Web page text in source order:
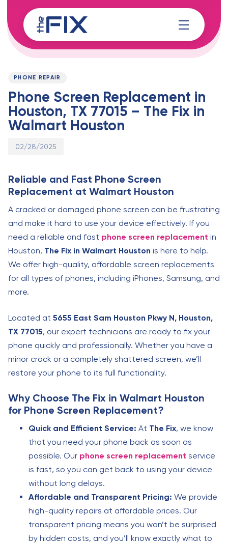
links
to
content
PUBLISHED
PHONE REPAIR
Phone Screen Replacement in
Houston, TX 77015 – The Fix in
Walmart Houston
Published
02/28/2025
Reliable and Fast Phone Screen
Replacement at Walmart Houston
A cracked or damaged phone screen can be frustrating
and make it hard to use your device effectively. If you
need a reliable and fast phone screen replacement in
Houston, The Fix in Walmart Houston is here to help.
We offer high-quality, affordable screen replacements
for all types of phones, including iPhones, Samsung, and
more.
Located at 5655 East Sam Houston Pkwy N, Houston,
TX 77015, our expert technicians are ready to fix your
phone quickly and professionally. Whether you have a
minor crack or a completely shattered screen, we’ll
restore your phone to its full functionality.
Why Choose The Fix in Walmart Houston
for Phone Screen Replacement?
Quick and Efficient Service: At The Fix, we know
that you need your phone back as soon as
possible. Our phone screen replacement service
is fast, so you can get back to using your device
without long delays.
Affordable and Transparent Pricing: We provide
high-quality repairs at affordable prices. Our
transparent pricing means you won’t be surprised
by hidden costs, and you’ll know exactly what to